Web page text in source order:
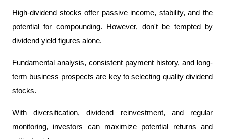
High-dividend stocks offer passive income, stability, and the
potential for compounding. However, don't be tempted by
dividend yield figures alone.
Fundamental analysis, consistent payment history, and long-
term business prospects are key to selecting quality dividend
stocks.
With diversification, dividend reinvestment, and regular
monitoring, investors can maximize potential returns and